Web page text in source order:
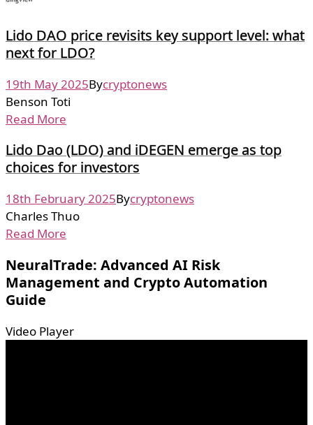
Lido DAO price revisits key support level: what
next for LDO?
19th May 2025Bycryptonews
Benson Toti
Read More
Lido Dao (LDO) and iDEGEN emerge as top
choices for investors
18th February 2025Bycryptonews
Charles Thuo
Read More
NeuralTrade: Advanced AI Risk
Management and Crypto Automation
Guide
Video Player